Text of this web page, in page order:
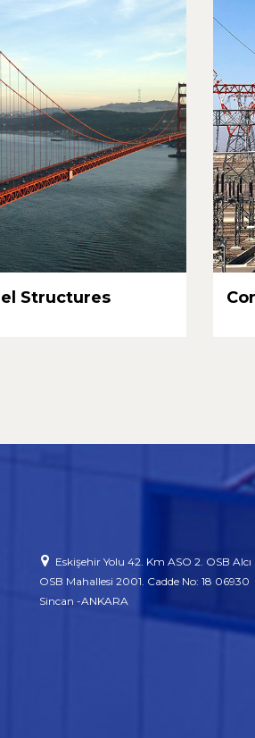
Structures
Eskişehir Yolu 42. Km ASO 2. OSB Alcı
OSB Mahallesi 2001. Cadde No: 18 06930
Sincan -ANKARA